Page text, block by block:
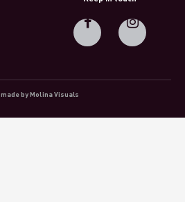
made by Molina Visuals